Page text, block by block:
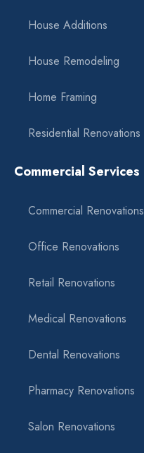
House Additions
House Remodeling
Home Framing
Residential Renovations
Commercial Services
Commercial Renovations
Office Renovations
Retail Renovations
Medical Renovations
Dental Renovations
Pharmacy Renovations
Salon Renovations